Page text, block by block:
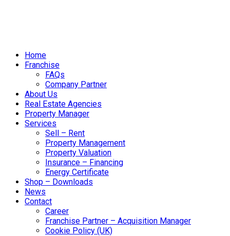
Home
Franchise
FAQs
Company Partner
About Us
Real Estate Agencies
Property Manager
Services
Sell – Rent
Property Management
Property Valuation
Insurance – Financing
Energy Certificate
Shop – Downloads
News
Contact
Career
Franchise Partner – Acquisition Manager
Cookie Policy (UK)